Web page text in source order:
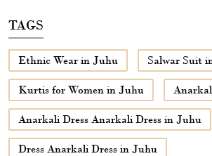
TAGS
Ethnic Wear in Juhu Salwar Suit
Kurtis for Women in Juhu
Anarkali Dress Anarkali Dress in Juhu
Dress Anarkali Dress in Juhu